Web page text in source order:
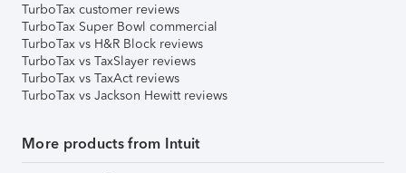
TurboTax customer reviews
TurboTax Super Bowl commercial
TurboTax vs H&R Block reviews
TurboTax vs TaxSlayer reviews
TurboTax vs TaxAct reviews
TurboTax vs Jackson Hewitt reviews
More products from Intuit